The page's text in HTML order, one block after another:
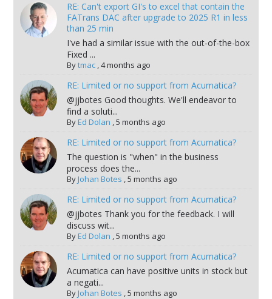
RE: Can't export GI's to excel that contain the
FATrans DAC after upgrade to 2025 R1 in less
than 25 min
I've had a similar issue with the out-of-the-box
Fixed ...
Bytmac,4 months ago
RE: Limited or no support from Acumatica?
@jjbotes Good thoughts. We'll endeavor to
find a soluti...
ByEd Dolan ,5 months ago
RE: Limited or no support from Acumatica?
The question is "when" in the business
process does the...
ByJohan Botes ,5 months ago
RE: Limited or no support from Acumatica?
@jjbotes Thank you for the feedback. I will
discuss wit...
ByEd Dolan ,5 months ago
RE: Limited or no support from Acumatica?
Acumatica can have positive units in stock but
a negati...
ByJohan Botes ,5 months ago